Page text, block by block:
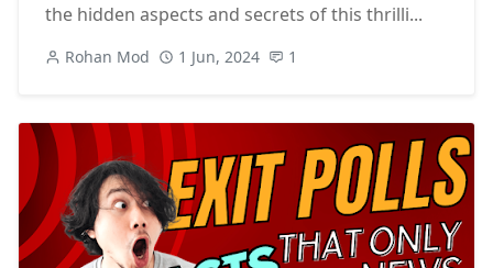
the hidden aspects and secrets of this thrilli...
Rohan Mod 1 Jun, 2024 1